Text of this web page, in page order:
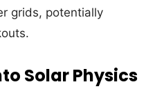
grids, potentially
Solar Physics